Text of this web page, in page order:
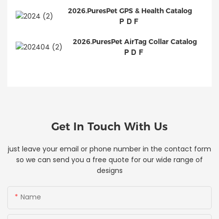
2026.PuresPet GPS & Health Catalog
PDF
2026.PuresPet AirTag Collar Catalog
PDF
Get In Touch With Us
just leave your email or phone number in the contact form
so we can send you a free quote for our wide range of
designs
Name